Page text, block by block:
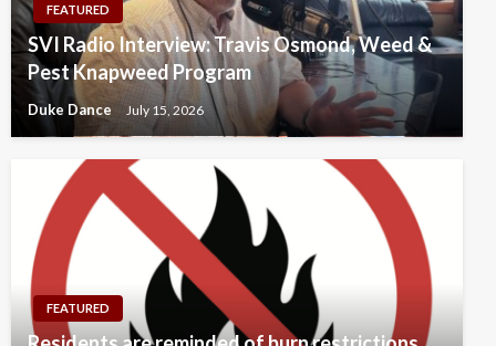
FEATURED
SVI Radio Interview: Travis Osmond, Weed &
Pest Knapweed Program
Duke Dance July 15, 2026
FEATURED